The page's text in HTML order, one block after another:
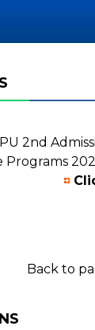
2nd
Back to